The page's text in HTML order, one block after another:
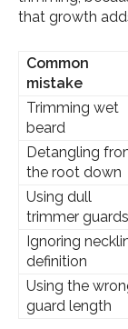
that growth
Common
mistake
Trimming wet
beard
Detangling
the root down
Using dull
trimmer guards
Ignoring
definition
Using the
guard length